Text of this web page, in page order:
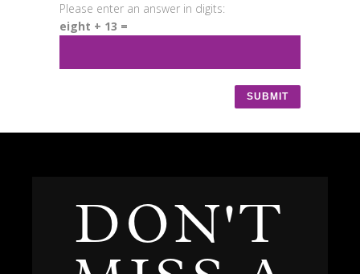
Please enter an answer in digits:
eight + 13 =
DON'T